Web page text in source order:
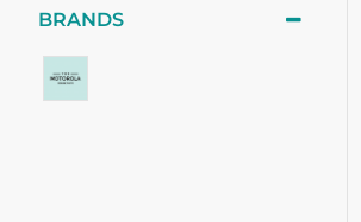
BRANDS